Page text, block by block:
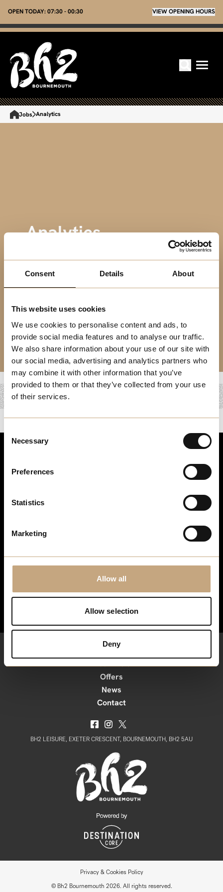
Consent Details About
This website uses cookies
We use cookies to personalise content and ads, to
provide social media features and to analyse our traffic.
We also share information about your use of our site with
our social media, advertising and analytics partners who
may combine it with other information that you’ve
provided to them or that they’ve collected from your use
of their services.
Consent
Selection
Necessary
Preferences
Statistics
Marketing
Allow all
Allow selection
Deny
OPEN TODAY: 07:30 - 00:30 VIEW OPENING HOURS
Jobs Analytics
Analytics
For the latest events, news and exclusive offers, sign up to
Your Visit
Offers
News
Contact
BH2 LEISURE, EXETER CRESCENT, BOURNEMOUTH, BH2 5AU
Privacy & Cookies Policy
© Bh2 Bournemouth 2026. All rights reserved.